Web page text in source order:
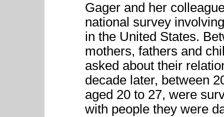
Gager and her
national survey
in the United States.
mothers, fathers and
asked about their
decade later, between
aged 20 to 27, were
with people they were